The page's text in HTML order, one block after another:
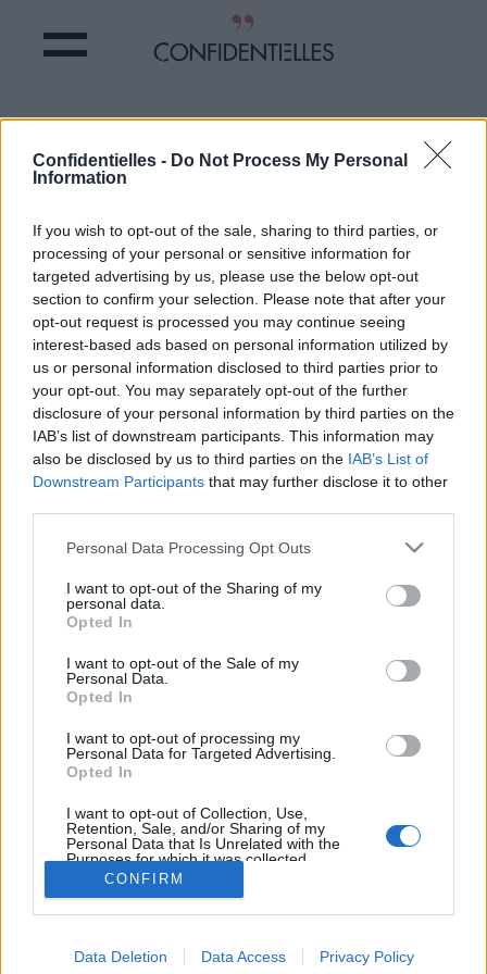
Confidentielles - Do Not Process My Personal
Information
If you wish to opt-out of the sale, sharing to third parties, or
processing of your personal or sensitive information for
targeted advertising by us, please use the below opt-out
section to confirm your selection. Please note that after your
opt-out request is processed you may continue seeing
interest-based ads based on personal information utilized by
us or personal information disclosed to third parties prior to
your opt-out. You may separately opt-out of the further
disclosure of your personal information by third parties on the
IAB’s list of downstream participants. This information may
also be disclosed by us to third parties on the IAB’s List of
Downstream Participants that may further disclose it to other
Personal Data Processing Opt Outs
I want to opt-out of the Sharing of my
personal data.
Opted In
I want to opt-out of the Sale of my
Personal Data.
Opted In
I want to opt-out of processing my
Personal Data for Targeted Advertising.
Opted In
I want to opt-out of Collection, Use,
Retention, Sale, and/or Sharing of my
Personal Data that Is Unrelated with the
Purposes for which it was collected.
Opted Out
CONFIRM
Data Deletion Data Access Privacy Policy
A qui cela vous fait-il penser ?
Partager sur Facebook
A qui cela vous fait-il penser ?
Partager sur Facebook